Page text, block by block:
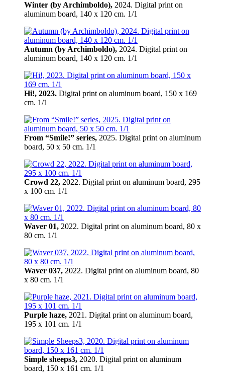
Winter (by Archimboldo), 2024. Digital print on
aluminum board, 140 х 120 cm. 1/1
Autumn (by Archimboldo), 2024. Digital print on
aluminum board, 140 х 120 cm. 1/1
Hi!, 2023. Digital print on aluminum board, 150 х 169
cm. 1/1
From “Smile!” series, 2025. Digital print on aluminum
board, 50 х 50 cm. 1/1
Crowd 22, 2022. Digital print on aluminum board, 295
х 100 cm. 1/1
Waver 01, 2022. Digital print on aluminum board, 80 х
80 cm. 1/1
Waver 037, 2022. Digital print on aluminum board, 80
х 80 cm. 1/1
Purple haze, 2021. Digital print on aluminum board,
195 х 101 cm. 1/1
Simple sheeps3, 2020. Digital print on aluminum
board, 150 х 161 cm. 1/1